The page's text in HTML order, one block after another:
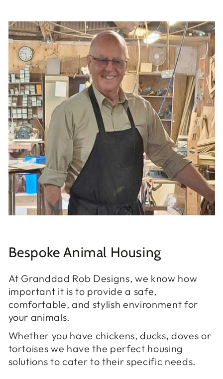
Bespoke Animal Housing
At Granddad Rob Designs, we know how
important it is to provide a safe,
comfortable, and stylish environment for
your animals.
Whether you have chickens, ducks, doves or
tortoises we have the perfect housing
solutions to cater to their specific needs.